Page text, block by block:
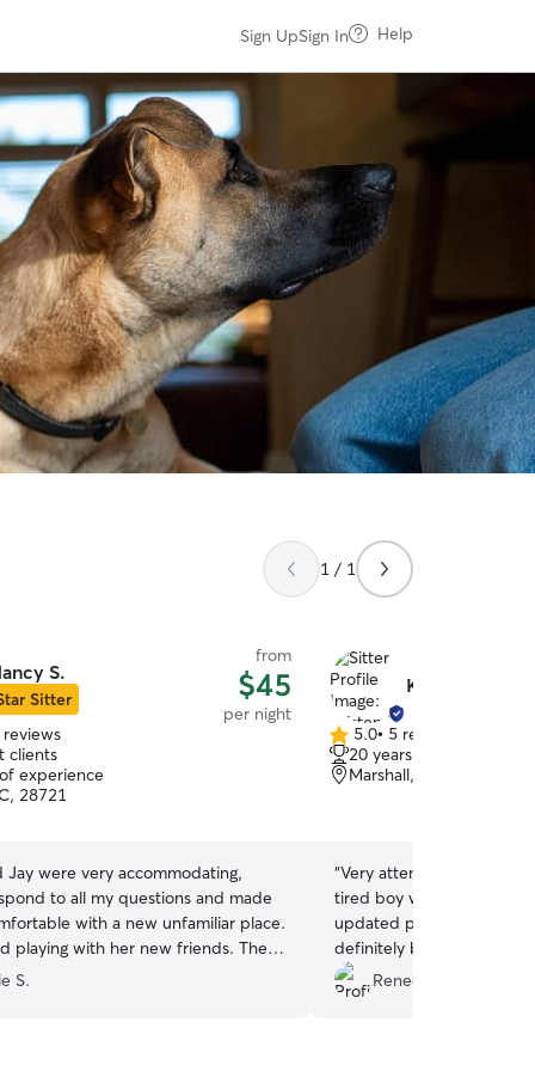
Sign UpSign In Help
1 / 1
S.
Sitter
from
$45
per night
reviews
clients
experience
28721
Jay were very accommodating,
to all my questions and made
with a new unfamiliar place.
playing with her new friends. They
to her individual needs and were
lots ofbelly rubs as if she were at
better than a boarding kennel..
Thank you!
S.
Kristen L.
5.0
out
of
5.0• 5 reviews
20 years of experience
Marshall, NC, 28753
“Very attentive to our
tired boy when we
updated pictures
definitely book him with
Renee C.